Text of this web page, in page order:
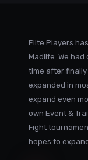
Elite Players
Madlife. We
time after finally
expanded in
expand even
own Event &
Fight
hopes to